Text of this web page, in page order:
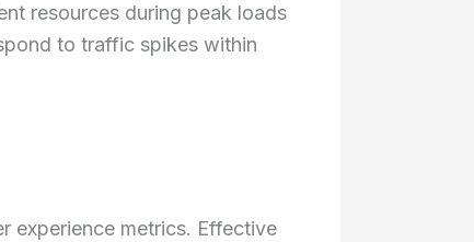
resources during peak loads
to traffic spikes within
experience metrics. Effective